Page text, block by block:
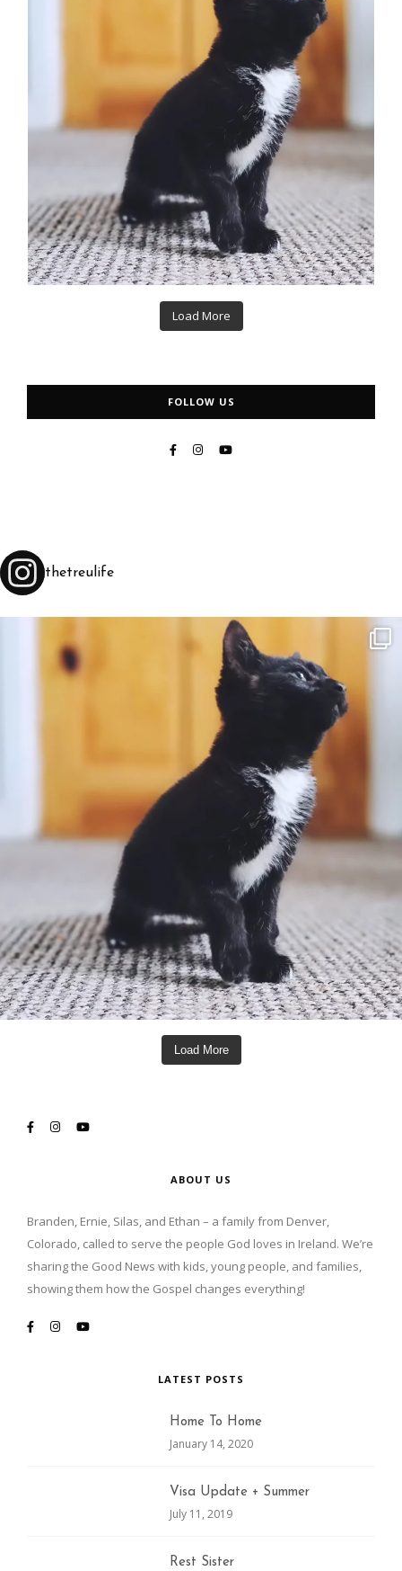
Load More
FOLLOW US
thetreulife
Load More
ABOUT US
Branden, Ernie, Silas, and Ethan – a family from Denver,
Colorado, called to serve the people God loves in Ireland. We’re
sharing the Good News with kids, young people, and families,
showing them how the Gospel changes everything!
LATEST POSTS
Home To Home
January 14, 2020
Visa Update + Summer
July 11, 2019
Rest Sister